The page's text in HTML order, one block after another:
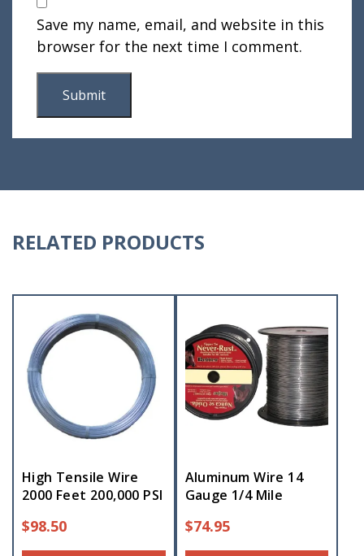
Save my name, email, and website in this
browser for the next time I comment.
RELATED PRODUCTS
High Tensile Wire
2000 Feet 200,000 PSI
$98.50
Aluminum Wire 14
Gauge 1/4 Mile
$74.95